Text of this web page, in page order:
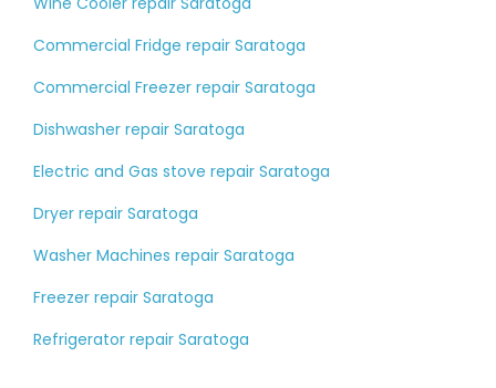
Commercial Fridge repair Saratoga
Commercial Freezer repair Saratoga
Dishwasher repair Saratoga
Electric and Gas stove repair Saratoga
Dryer repair Saratoga
Washer Machines repair Saratoga
Freezer repair Saratoga
Refrigerator repair Saratoga